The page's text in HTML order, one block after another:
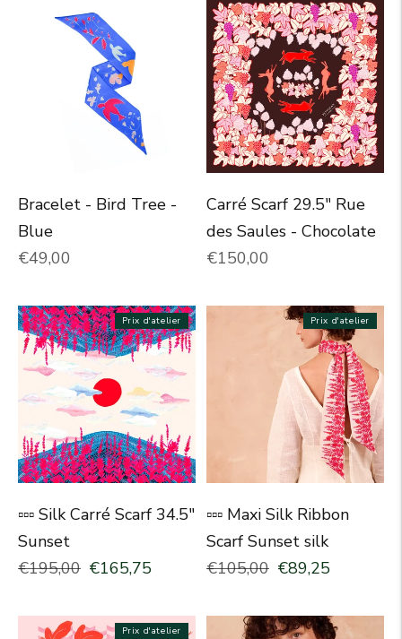
Bracelet - Bird Tree -
Blue
Normal price
€49,00
Carré Scarf 29.5" Rue
des Saules - Chocolate
Normal price
€150,00
Prix d'atelier
▫▫▫ Silk Carré Scarf 34.5"
Sunset
Normal price
€195,00 Selling price
€165,75
Prix d'atelier
▫▫▫ Maxi Silk Ribbon
Scarf Sunset silk
Normal price
€105,00 Selling price
€89,25
Prix d'atelier